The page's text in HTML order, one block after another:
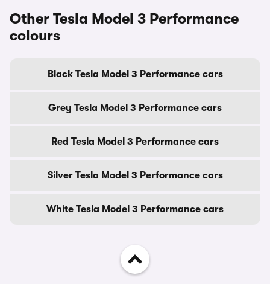
Other Tesla Model 3 Performance
colours
Black Tesla Model 3 Performance cars
Grey Tesla Model 3 Performance cars
Red Tesla Model 3 Performance cars
Silver Tesla Model 3 Performance cars
White Tesla Model 3 Performance cars